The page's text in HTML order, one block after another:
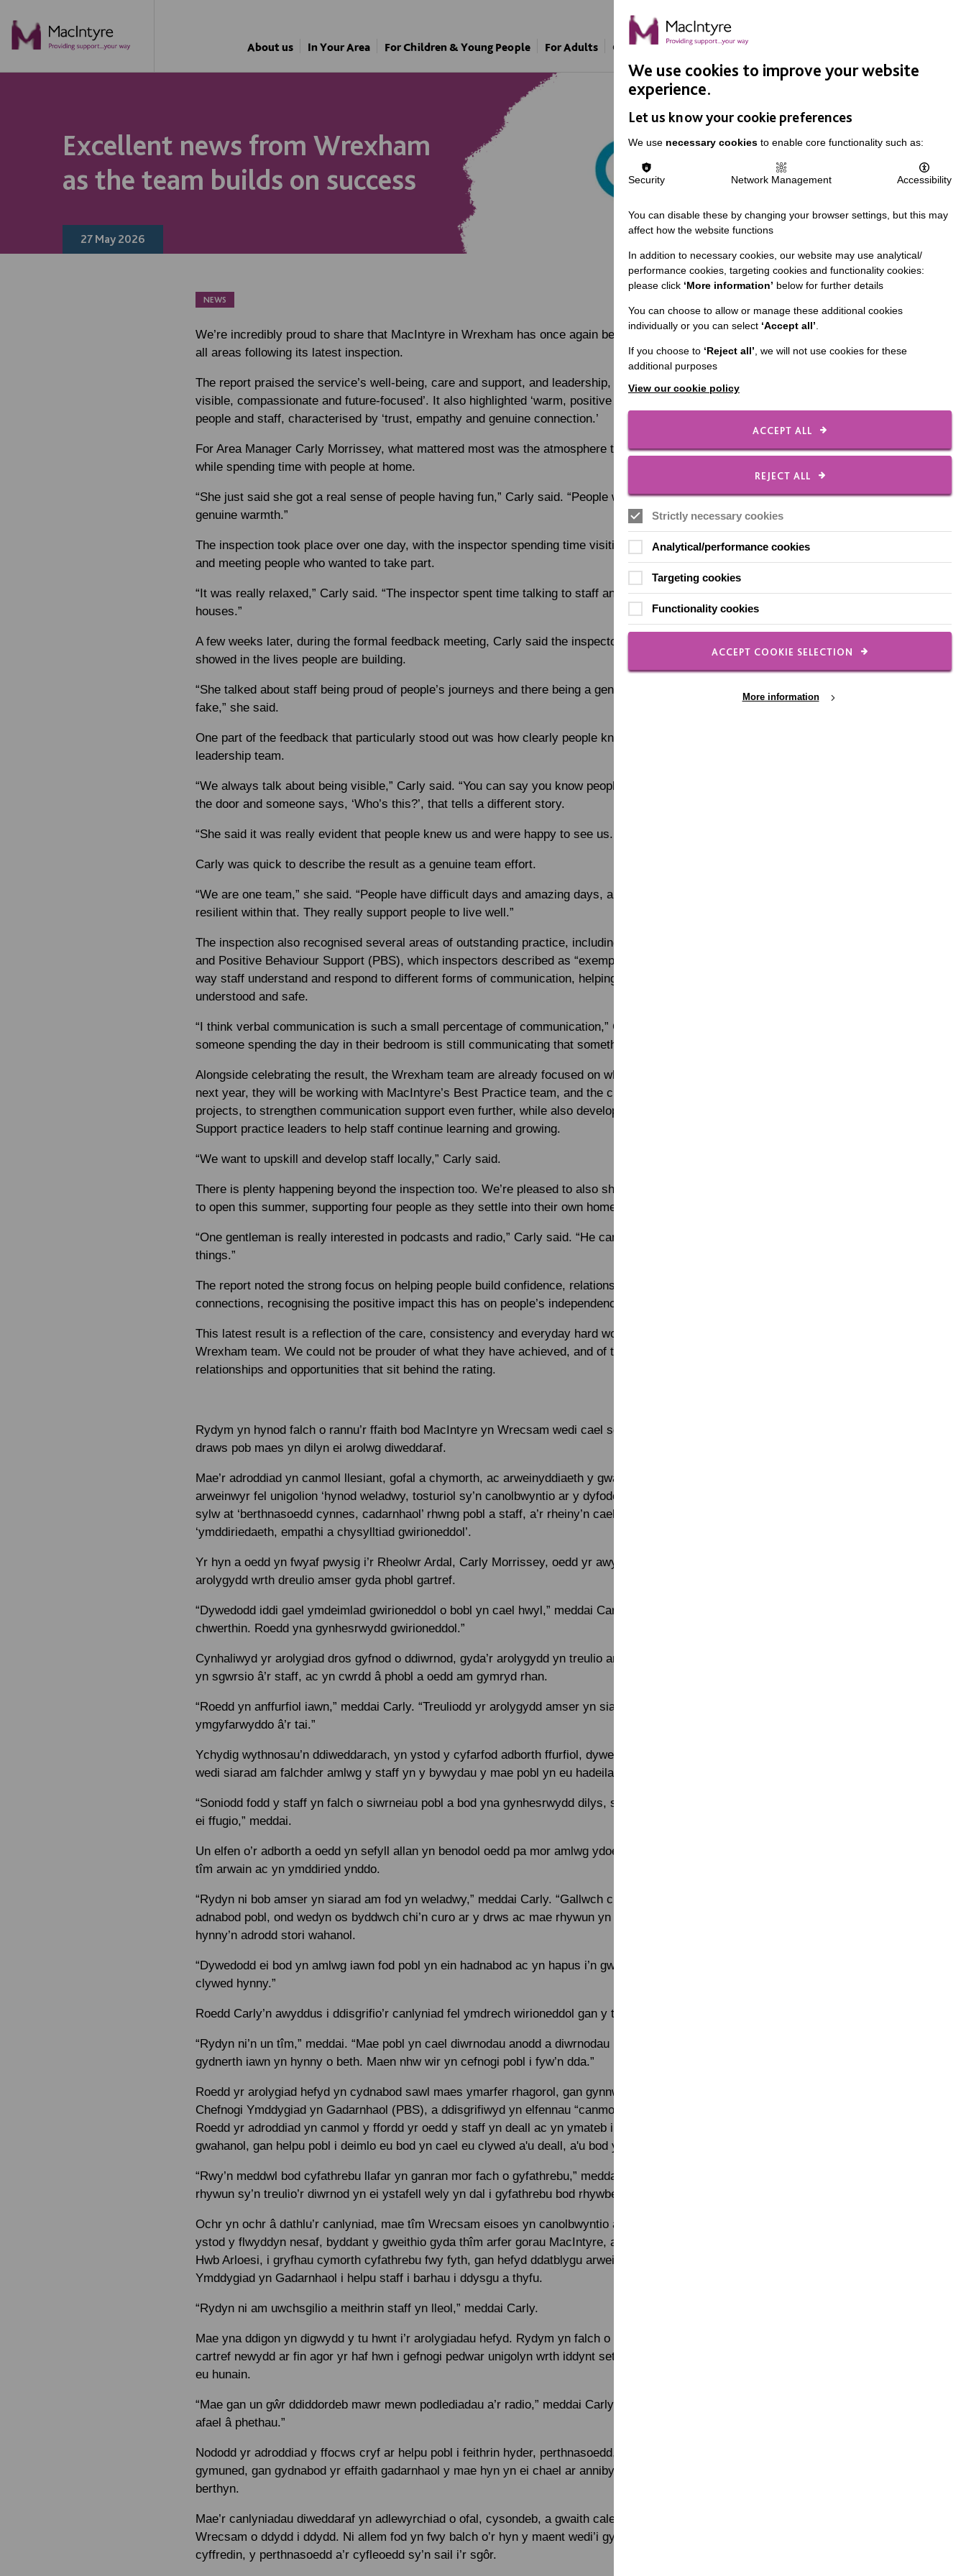
About us In Your Area For Children & Young People For Adults Our Approach Support Us
Excellent news from Wrexham
as the team builds on success
27 May 2026
NEWS
We’re incredibly proud to share that MacIntyre in Wrexham has once again been rated ‘Excellent’ across
all areas following its latest inspection.
The report praised the service’s well-being, care and support, and leadership, describing leaders as ‘highly
visible, compassionate and future-focused’. It also highlighted ‘warm, positive relationships’ between
people and staff, characterised by ‘trust, empathy and genuine connection.’
For Area Manager Carly Morrissey, what mattered most was the atmosphere the inspector experienced
while spending time with people at home.
“She just said she got a real sense of people having fun,” Carly said. “People were laughing. There was a
genuine warmth.”
The inspection took place over one day, with the inspector spending time visiting homes, chatting with staff
and meeting people who wanted to take part.
“It was really relaxed,” Carly said. “The inspector spent time talking to staff and just getting a feel for the
houses.”
A few weeks later, during the formal feedback meeting, Carly said the inspector spoke about the pride staff
showed in the lives people are building.
“She talked about staff being proud of people’s journeys and there being a genuine warmth, which you can’t
fake,” she said.
One part of the feedback that particularly stood out was how clearly people knew and trusted the
leadership team.
“We always talk about being visible,” Carly said. “You can say you know people, but then if you knock on
the door and someone says, ‘Who’s this?’, that tells a different story.
“She said it was really evident that people knew us and were happy to see us. That was lovely to hear.”
Carly was quick to describe the result as a genuine team effort.
“We are one team,” she said. “People have difficult days and amazing days, and the staff are really
resilient within that. They really support people to live well.”
The inspection also recognised several areas of outstanding practice, including communication support
and Positive Behaviour Support (PBS), which inspectors described as “exemplary”. The report praised the
way staff understand and respond to different forms of communication, helping people feel heard,
understood and safe.
“I think verbal communication is such a small percentage of communication,” Carly said. “Sometimes
someone spending the day in their bedroom is still communicating that something isn’t right.”
Alongside celebrating the result, the Wrexham team are already focused on what comes next. Over the
next year, they will be working with MacIntyre’s Best Practice team, and the current Innovation Hub
projects, to strengthen communication support even further, while also developing new Positive Behaviour
Support practice leaders to help staff continue learning and growing.
“We want to upskill and develop staff locally,” Carly said.
There is plenty happening beyond the inspection too. We’re pleased to also share that a new home is due
to open this summer, supporting four people as they settle into their own homes and communities.
“One gentleman is really interested in podcasts and radio,” Carly said. “He can’t wait to get involved with
things.”
The report noted the strong focus on helping people build confidence, relationships and community
connections, recognising the positive impact this has on people’s independence and sense of belonging.
This latest result is a reflection of the care, consistency and everyday hard work of everyone across the
Wrexham team. We could not be prouder of what they have achieved, and of the ordinary moments,
relationships and opportunities that sit behind the rating.
Rydym yn hynod falch o rannu’r ffaith bod MacIntyre yn Wrecsam wedi cael sgôr ‘Rhagorol’ unwaith eto ar
draws pob maes yn dilyn ei arolwg diweddaraf.
Mae’r adroddiad yn canmol llesiant, gofal a chymorth, ac arweinyddiaeth y gwasanaeth, gan ddisgrifio’r
arweinwyr fel unigolion ‘hynod weladwy, tosturiol sy’n canolbwyntio ar y dyfodol’. Roedd hefyd yn tynnu
sylw at ‘berthnasoedd cynnes, cadarnhaol’ rhwng pobl a staff, a’r rheiny’n cael eu nodweddu gan
‘ymddiriedaeth, empathi a chysylltiad gwirioneddol’.
Yr hyn a oedd yn fwyaf pwysig i’r Rheolwr Ardal, Carly Morrissey, oedd yr awyrgylch a brofodd yr
arolygydd wrth dreulio amser gyda phobl gartref.
“Dywedodd iddi gael ymdeimlad gwirioneddol o bobl yn cael hwyl,” meddai Carly. “Roedd pobl yn
chwerthin. Roedd yna gynhesrwydd gwirioneddol.”
Cynhaliwyd yr arolygiad dros gyfnod o ddiwrnod, gyda’r arolygydd yn treulio amser yn ymweld â chartrefi,
yn sgwrsio â’r staff, ac yn cwrdd â phobl a oedd am gymryd rhan.
“Roedd yn anffurfiol iawn,” meddai Carly. “Treuliodd yr arolygydd amser yn siarad â’r staff ac yn
ymgyfarwyddo â’r tai.”
Ychydig wythnosau’n ddiweddarach, yn ystod y cyfarfod adborth ffurfiol, dywedodd Carly fod yr arolygydd
wedi siarad am falchder amlwg y staff yn y bywydau y mae pobl yn eu hadeiladu.
“Soniodd fodd y staff yn falch o siwrneiau pobl a bod yna gynhesrwydd dilys, sy’n rhywbeth na allwch chi
ei ffugio,” meddai.
Un elfen o’r adborth a oedd yn sefyll allan yn benodol oedd pa mor amlwg ydoedd fod y bobl yn adnabod y
tîm arwain ac yn ymddiried ynddo.
“Rydyn ni bob amser yn siarad am fod yn weladwy,” meddai Carly. “Gallwch chi ddweud eich bod chi’n
adnabod pobl, ond wedyn os byddwch chi’n curo ar y drws ac mae rhywun yn dweud, ‘Pwy yw hwn?’, mae
hynny’n adrodd stori wahanol.
“Dywedodd ei bod yn amlwg iawn fod pobl yn ein hadnabod ac yn hapus i’n gweld ni. Roedd yn hyfryd
clywed hynny.”
Roedd Carly’n awyddus i ddisgrifio’r canlyniad fel ymdrech wirioneddol gan y tîm.
“Rydyn ni’n un tîm,” meddai. “Mae pobl yn cael diwrnodau anodd a diwrnodau rhwydd, ac mae’r staff yn
gydnerth iawn yn hynny o beth. Maen nhw wir yn cefnogi pobl i fyw’n dda.”
Roedd yr arolygiad hefyd yn cydnabod sawl maes ymarfer rhagorol, gan gynnwys cymorth cyfathrebu a
Chefnogi Ymddygiad yn Gadarnhaol (PBS), a ddisgrifiwyd yn elfennau “canmoladwy” gan yr arolygwyr.
Roedd yr adroddiad yn canmol y ffordd yr oedd y staff yn deall ac yn ymateb i ffurfiau cyfathrebu
gwahanol, gan helpu pobl i deimlo eu bod yn cael eu clywed a'u deall, a'u bod yn ddiogel.
“Rwy’n meddwl bod cyfathrebu llafar yn ganran mor fach o gyfathrebu,” meddai Carly. “Weithiau, mae
rhywun sy’n treulio’r diwrnod yn ei ystafell wely yn dal i gyfathrebu bod rhywbeth o’i le.”
Ochr yn ochr â dathlu’r canlyniad, mae tîm Wrecsam eisoes yn canolbwyntio ar yr hyn sy’n dod nesaf. Yn
ystod y flwyddyn nesaf, byddant y gweithio gyda thîm arfer gorau MacIntyre, a phrosiectau cyfredol yr
Hwb Arloesi, i gryfhau cymorth cyfathrebu fwy fyth, gan hefyd ddatblygu arweinwyr ymarfer Cefnogi
Ymddygiad yn Gadarnhaol i helpu staff i barhau i ddysgu a thyfu.
“Rydyn ni am uwchsgilio a meithrin staff yn lleol,” meddai Carly.
Mae yna ddigon yn digwydd y tu hwnt i’r arolygiadau hefyd. Rydym yn falch o rannu’r newyddion bod
cartref newydd ar fin agor yr haf hwn i gefnogi pedwar unigolyn wrth iddynt setlo i’w cartrefi a’u cymunedau
eu hunain.
“Mae gan un gŵr ddiddordeb mawr mewn podlediadau a’r radio,” meddai Carly. “All e ddim aros i fynd i’r
afael â phethau.”
Nododd yr adroddiad y ffocws cryf ar helpu pobl i feithrin hyder, perthnasoedd, a chysylltiadau â’r
gymuned, gan gydnabod yr effaith gadarnhaol y mae hyn yn ei chael ar annibyniaeth pobl a’u hymdeimlad o
berthyn.
Mae’r canlyniadau diweddaraf yn adlewyrchiad o ofal, cysondeb, a gwaith caled pob aelod o’r tîm yn
Wrecsam o ddydd i ddydd. Ni allem fod yn fwy balch o’r hyn y maent wedi’i gyflawni, nac o’r eiliadau
cyffredin, y perthnasoedd a’r cyfleoedd sy’n sail i’r sgôr.
NEWS
NEWS
NEWS
NEWS
We use cookies to improve your website
experience.
Let us know your cookie preferences
We use necessary cookies to enable core functionality such as:
Security Network Management Accessibility
You can disable these by changing your browser settings, but this may
affect how the website functions
In addition to necessary cookies, our website may use analytical/
performance cookies, targeting cookies and functionality cookies:
please click ‘More information’ below for further details
You can choose to allow or manage these additional cookies
individually or you can select ‘Accept all’.
If you choose to ‘Reject all’, we will not use cookies for these
additional purposes
View our cookie policy
ACCEPT ALL
REJECT ALL
Strictly necessary cookies
Analytical/performance cookies
Targeting cookies
Functionality cookies
ACCEPT COOKIE SELECTION
More information